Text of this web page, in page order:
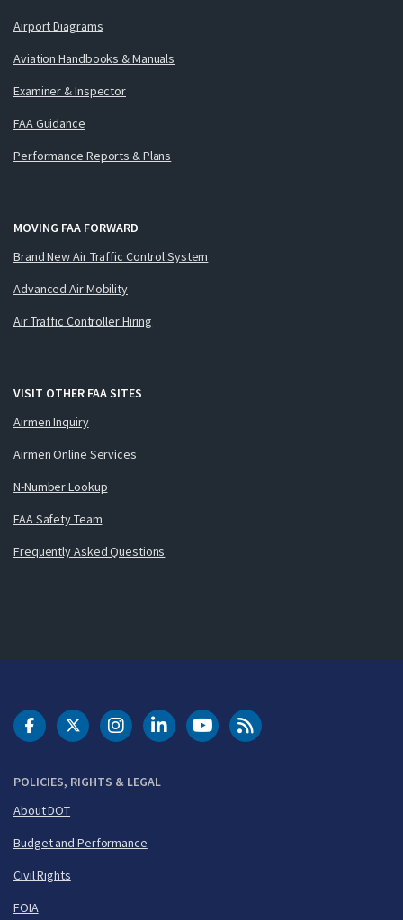
Airport Diagrams
Aviation Handbooks & Manuals
Examiner & Inspector
FAA Guidance
Performance Reports & Plans
MOVING FAA FORWARD
Brand New Air Traffic Control System
Advanced Air Mobility
Air Traffic Controller Hiring
VISIT OTHER FAA SITES
Airmen Inquiry
Airmen Online Services
N-Number Lookup
FAA Safety Team
Frequently Asked Questions
POLICIES, RIGHTS & LEGAL
About DOT
Budget and Performance
Civil Rights
FOIA
DOT Facebook
DOT Twitter
DOT Instagram
DOT LinkedIn
FAA YouTubeCleared for Takeoff